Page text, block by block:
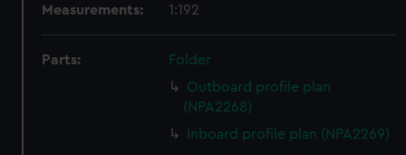
Measurements: 1:192
Parts:
Folder
Outboard profile plan
(NPA2268)
Inboard profile plan (NPA2269)